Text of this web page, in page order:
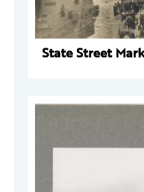
State Street